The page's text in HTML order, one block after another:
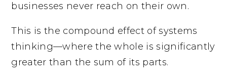
businesses never reach on their own.
This is the compound effect of systems
thinking—where the whole is significantly
greater than the sum of its parts.